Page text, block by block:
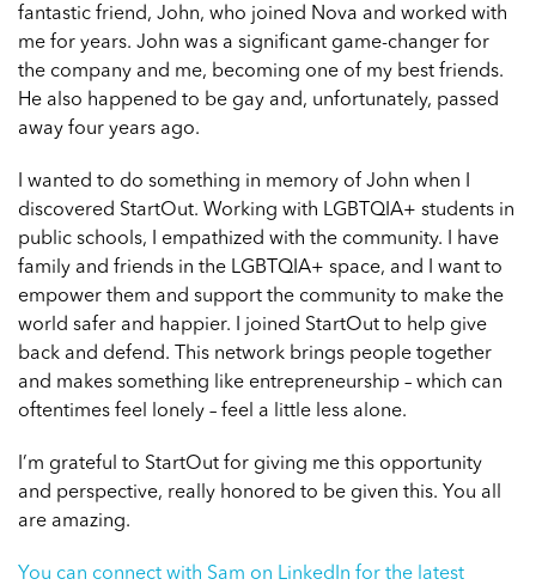
fantastic friend, John, who joined Nova and worked with
me for years. John was a significant game-changer for
the company and me, becoming one of my best friends.
He also happened to be gay and, unfortunately, passed
away four years ago.
I wanted to do something in memory of John when I
discovered StartOut. Working with LGBTQIA+ students in
public schools, I empathized with the community. I have
family and friends in the LGBTQIA+ space, and I want to
empower them and support the community to make the
world safer and happier.
I joined StartOut to help give
back and defend. This network brings people together
and makes something like entrepreneurship – which can
oftentimes feel lonely – feel a little less alone.
I’m grateful to StartOut for giving me this opportunity
and perspective, really honored to be given this. You all
are amazing.
You can connect with Sam on LinkedIn for the latest